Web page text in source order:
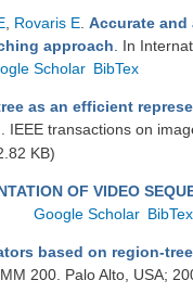
Rovaris E Accurate and
approach . In
Scholar BibTex
as an efficient
. IEEE transactions on
KB)
OF VIDEO
Google Scholar BibTex
based on region-
200. Palo Alto, USA;